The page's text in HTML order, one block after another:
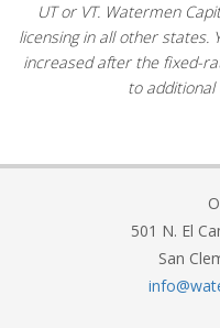
UT or VT. Watermen
licensing in all other states.
increased after the fixed-
to
501 N. El
San